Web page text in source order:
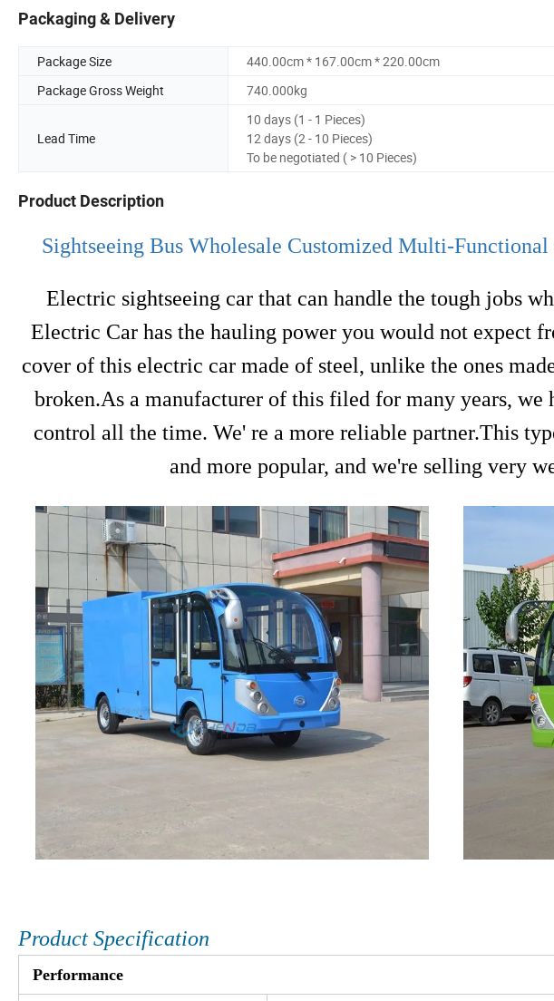
Packaging & Delivery
Package Size
440.00cm * 167.00cm * 220.00cm
Package Gross Weight
740.000kg
Lead Time
10 days (1 - 1 Pieces)
12 days (2 - 10 Pieces)
To be negotiated ( > 10 Pieces)
Product Description
Sightseeing Bus Wholesale Customized Multi-
Electric sightseeing car that can handle the tough jobs
Electric Car has the hauling power you would not expect
cover of this electric car made of steel, unlike the ones
broken.As a manufacturer of this filed for many years, we
control all the time. We' re a more reliable partner.This
and more popular, and we're selling very
Product Specification
Performance